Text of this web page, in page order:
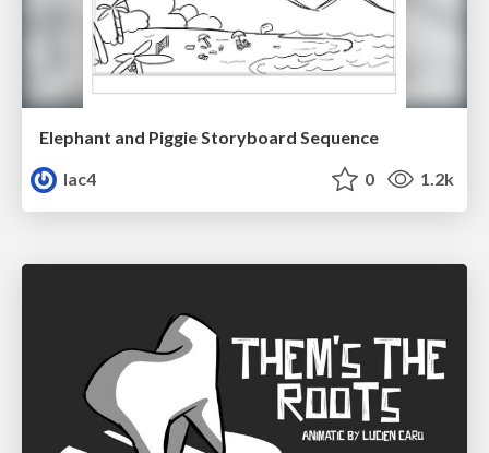
Elephant and Piggie Storyboard Sequence
lac4
0 1.2k